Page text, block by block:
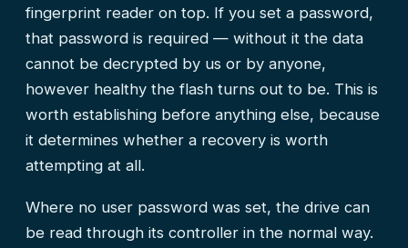
fingerprint reader on top. If you set a password,
that password is required — without it the data
cannot be decrypted by us or by anyone,
however healthy the flash turns out to be. This is
worth establishing before anything else, because
it determines whether a recovery is worth
attempting at all.
Where no user password was set, the drive can
be read through its controller in the normal way.